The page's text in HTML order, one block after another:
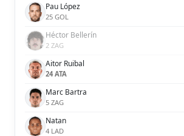
Pau López
25 GOL
Héctor Bellerín
2 ZAG
Aitor Ruibal
24 ATA
Marc Bartra
5 ZAG
Natan
4 LAD